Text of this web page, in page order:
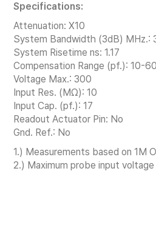
Specifications:
Attenuation: X10
System Bandwidth (3dB) MHz.:
System Risetime ns: 1.17
Compensation Range (pf.): 10-60
Voltage Max.: 300
Input Res. (MΩ): 10
Input Cap. (pf.): 17
Readout Actuator Pin: No
Gnd. Ref.: No
1.) Measurements based on 1M
2.) Maximum probe input